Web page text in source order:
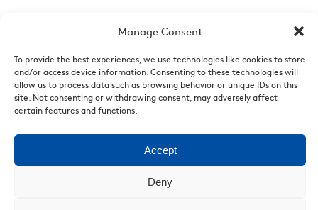
Manage Consent
To provide the best experiences, we use technologies like cookies to store
and/or access device information. Consenting to these technologies will
allow us to process data such as browsing behavior or unique IDs on this
site. Not consenting or withdrawing consent, may adversely affect
certain features and functions.
Accept
Deny